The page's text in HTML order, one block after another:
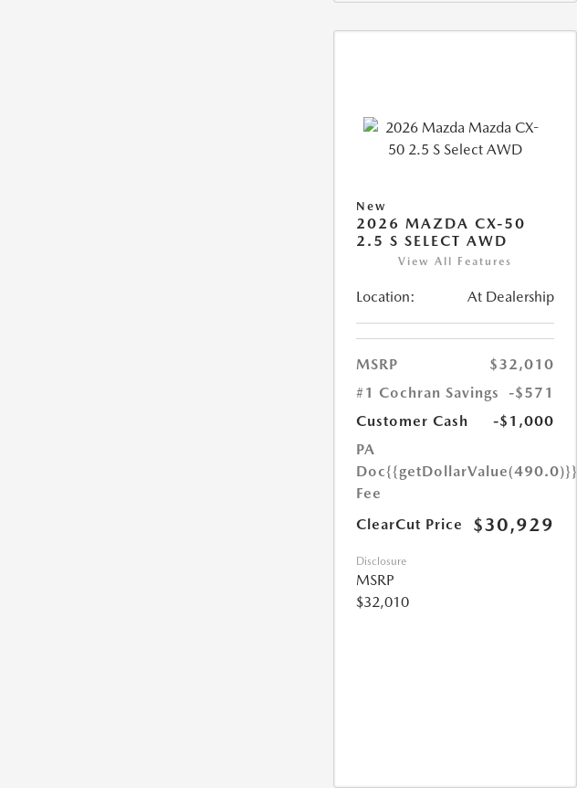
New
2026 MAZDA CX-50
2.5 S SELECT AWD
View All Features
Location: At Dealership
MSRP
$32,010
#1 Cochran Savings
-$571
Customer Cash
-$1,000
PA
Doc
Fee
{{getDollarValue(490.0)}}
ClearCut Price $30,929
Disclosure
MSRP
$32,010